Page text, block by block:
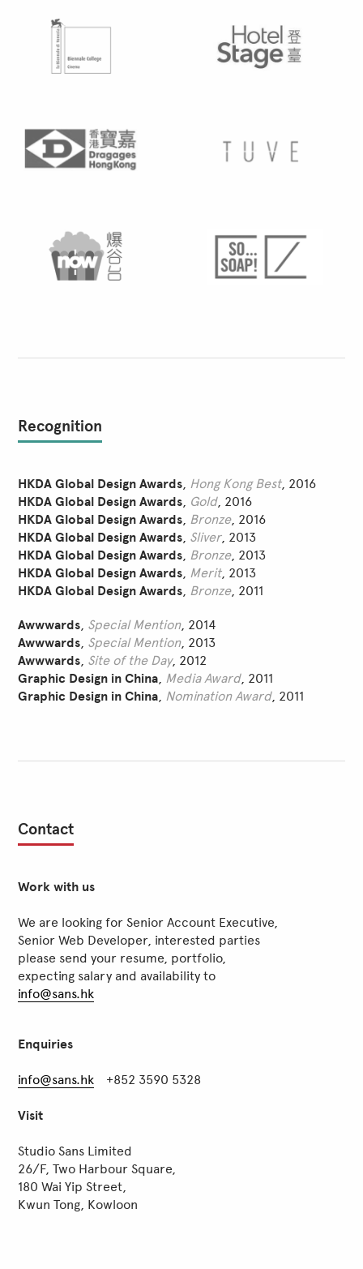
Recognition
HKDA Global Design Awards, Hong Kong Best, 2016
HKDA Global Design Awards, Gold, 2016
HKDA Global Design Awards, Bronze, 2016
HKDA Global Design Awards, Sliver, 2013
HKDA Global Design Awards, Bronze, 2013
HKDA Global Design Awards, Merit, 2013
HKDA Global Design Awards, Bronze, 2011
Awwwards, Special Mention, 2014
Awwwards, Special Mention, 2013
Awwwards, Site of the Day, 2012
Graphic Design in China, Media Award, 2011
Graphic Design in China, Nomination Award, 2011
Contact
Work with us
We are looking for Senior Account Executive,
Senior Web Developer, interested parties
please send your resume, portfolio,
expecting salary and availability to
info@sans.hk
Enquiries
info@sans.hk +852 3590 5328
Visit
Studio Sans Limited
26/F, Two Harbour Square,
180 Wai Yip Street,
Kwun Tong, Kowloon